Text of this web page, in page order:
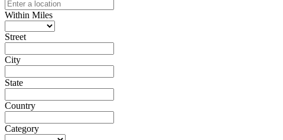
Within Miles
Street
City
State
Country
Category